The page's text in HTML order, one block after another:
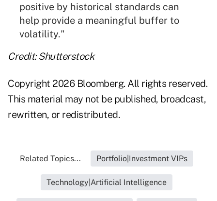
positive by historical standards can
help provide a meaningful buffer to
volatility."
Credit: Shutterstock
Copyright 2026 Bloomberg. All rights reserved.
This material may not be published, broadcast,
rewritten, or redistributed.
Related Topics... Portfolio|Investment VIPs
Technology|Artificial Intelligence